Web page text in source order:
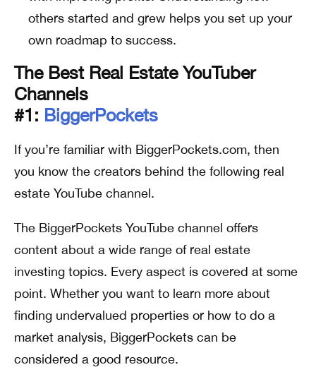
others started and grew helps you set up your
own roadmap to success.
The Best Real Estate YouTuber
Channels
#1: BiggerPockets
If you’re familiar with BiggerPockets.com, then
you know the creators behind the following real
estate YouTube channel.
The BiggerPockets YouTube channel offers
content about a wide range of real estate
investing topics. Every aspect is covered at some
point. Whether you want to learn more about
finding undervalued properties or how to do a
market analysis, BiggerPockets can be
considered a good resource.